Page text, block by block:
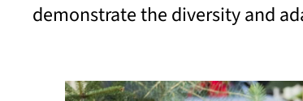
demonstrate the diversity and